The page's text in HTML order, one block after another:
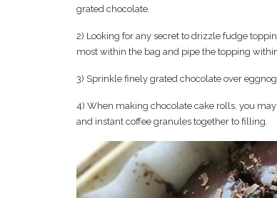
grated chocolate.
2) Looking for any secret to drizzle fudge
most within the bag and pipe the topping
3) Sprinkle finely grated chocolate over
4) When making chocolate cake rolls, you
and instant coffee granules together to filling.